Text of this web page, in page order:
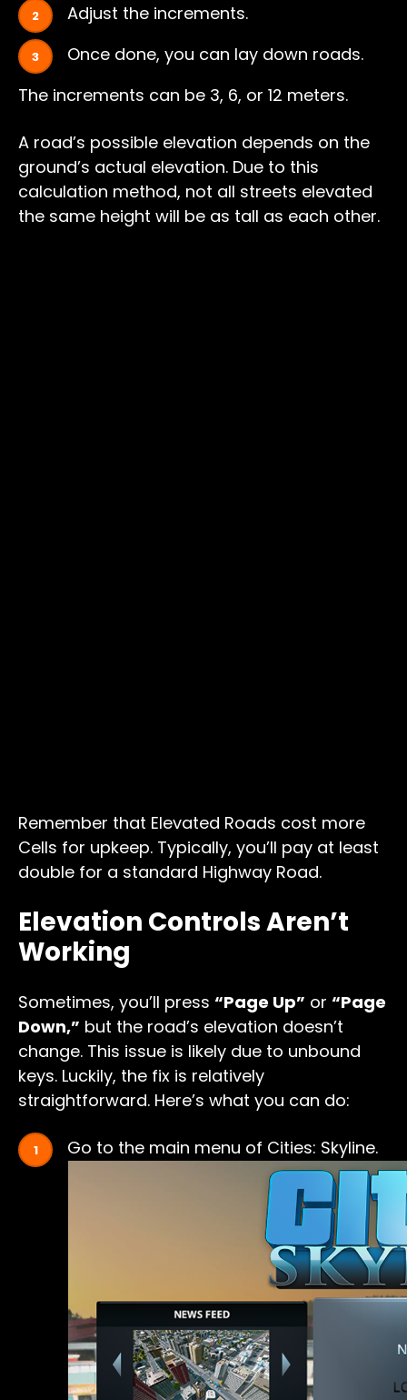
Adjust the increments.
Once done, you can lay down roads.
The increments can be 3, 6, or 12 meters.
A road’s possible elevation depends on the
ground’s actual elevation. Due to this
calculation method, not all streets elevated
the same height will be as tall as each other.
Remember that Elevated Roads cost more
Cells for upkeep. Typically, you’ll pay at least
double for a standard Highway Road.
Elevation Controls Aren’t
Working
Sometimes, you’ll press “Page Up” or “Page
Down,” but the road’s elevation doesn’t
change. This issue is likely due to unbound
keys. Luckily, the fix is relatively
straightforward. Here’s what you can do:
Go to the main menu of Cities: Skyline.